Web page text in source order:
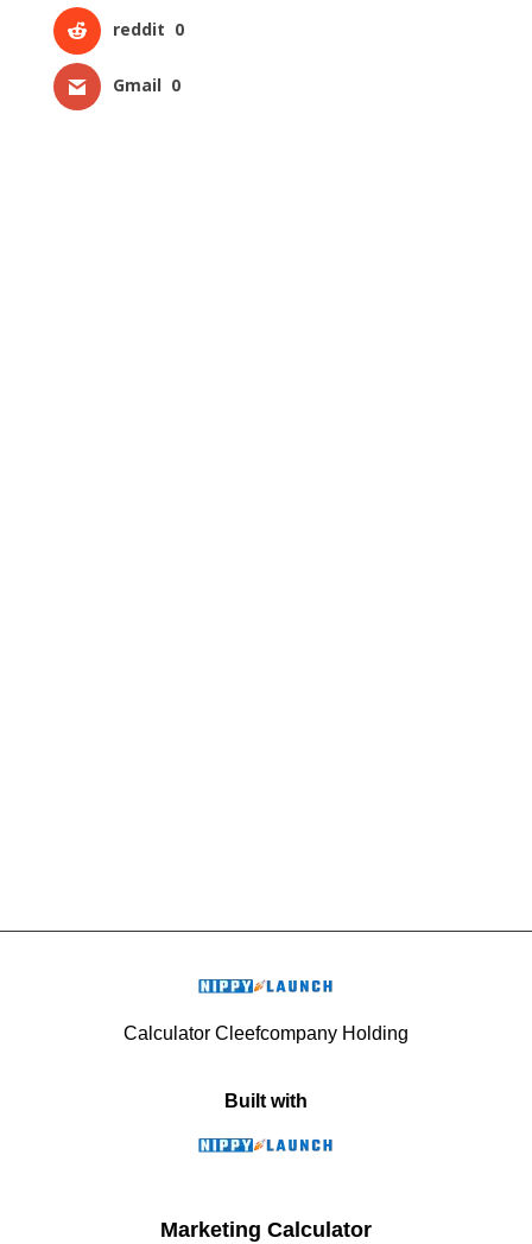
reddit 0
Gmail 0
Calculator Cleefcompany Holding
Built with
Marketing Calculator